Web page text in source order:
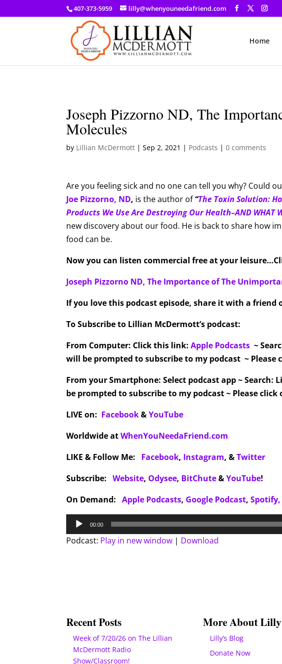
a: link { color: #ef3d23; } a: hover { color: #8f03d8; }
407-373-5959 lilly@whenyouneedafriend.com
Home
Joseph Pizzorno ND, The
Molecules
by Lillian McDermott |Sep 2, 2021 | Podcasts |0 comments
Are you feeling sick and no one can tell you why? Could
Joe Pizzorno, ND, is the author of“The Toxin Solution:
Products We Use Are Destroying Our Health­–­AND WHAT
new discovery about our food. He is back to share how
food can be.
Now you can listen commercial free at your
Joseph Pizzorno ND, The Importance of The
If you love this podcast episode, share it with a friend
To Subscribe to Lillian McDermott’s podcast:
From Computer: Click this link:Apple Podcasts ~
will be prompted to subscribe to my podcast ~ Please
From your Smartphone:Select podcast app ~ Search:
be prompted to subscribe to my podcast ~ Please click
LIVE on: Facebook&YouTube
Worldwide atWhenYouNeedaFriend.com
LIKE & Follow Me:
Facebook, Instagram, &Twitter
Subscribe:
Website, Odysee, BitChute &YouTube!
On Demand:
Apple Podcasts, Google Podcast,Spotify,
Audio
Player
00:00
Podcast: Play in new window | Download
Recent Posts
Week of 7/20/26 on The Lillian
McDermott Radio
Show/Classroom!
More About Lilly
Lilly’s Blog
Donate Now